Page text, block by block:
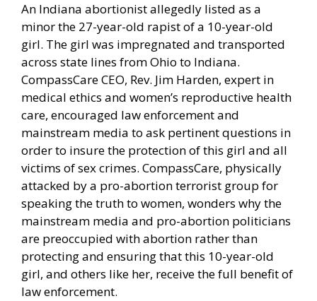
An Indiana abortionistallegedly listed as a
minor the 27-year-old rapist of a 10-year-old
girl. The girl was impregnated and transported
across state lines from Ohio to Indiana.
CompassCare CEO, Rev. Jim Harden, expert in
medical ethics and women’s reproductive health
care, encouraged law enforcement and
mainstream media to ask pertinent questions in
order to insure the protection of this girl and all
victims of sex crimes. CompassCare, physically
attacked by a pro-abortion terrorist group for
speaking the truth to women, wonders why the
mainstream media and pro-abortion politicians
are preoccupied with abortion rather than
protecting and ensuring that this 10-year-old
girl, and others like her, receive the full benefit of
law enforcement.